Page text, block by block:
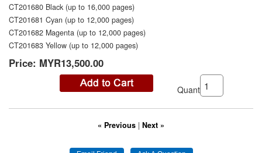
CT201680 Black (up to 16,000 pages)
CT201681 Cyan (up to 12,000 pages)
CT201682 Magenta (up to 12,000 pages)
CT201683 Yellow (up to 12,000 pages)
Price: MYR13,500.00
Quantity:
« Previous | Next »